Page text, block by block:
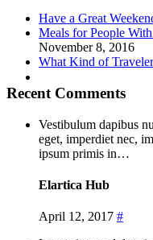
Have a Great
Meals for People
November 8, 2016
What Kind of
Recent Comments
Vestibulum dapibus
eget, imperdiet nec,
ipsum primis in…
Elartica Hub
April 12, 2017 #